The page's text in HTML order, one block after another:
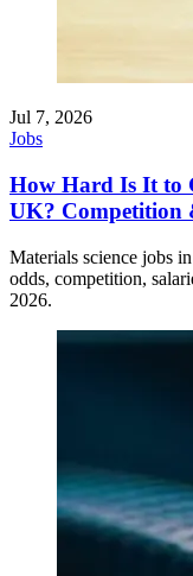
Jul 7, 2026
Jobs
How Hard Is It to
UK? Competition
Materials science jobs
odds, competition,
2026.